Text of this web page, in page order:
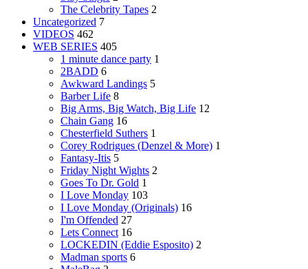
The Celebrity Tapes 2
Uncategorized 7
VIDEOS 462
WEB SERIES 405
1 minute dance party 1
2BADD 6
Awkward Landings 5
Barber Life 8
Big Arms, Big Watch, Big Life 12
Chain Gang 16
Chesterfield Suthers 1
Corey Rodrigues (Denzel & More) 1
Fantasy-Itis 5
Friday Night Wights 2
Goes To Dr. Gold 1
I Love Monday 103
I Love Monday (Originals) 16
I'm Offended 27
Lets Connect 16
LOCKEDIN (Eddie Esposito) 2
Madman sports 6